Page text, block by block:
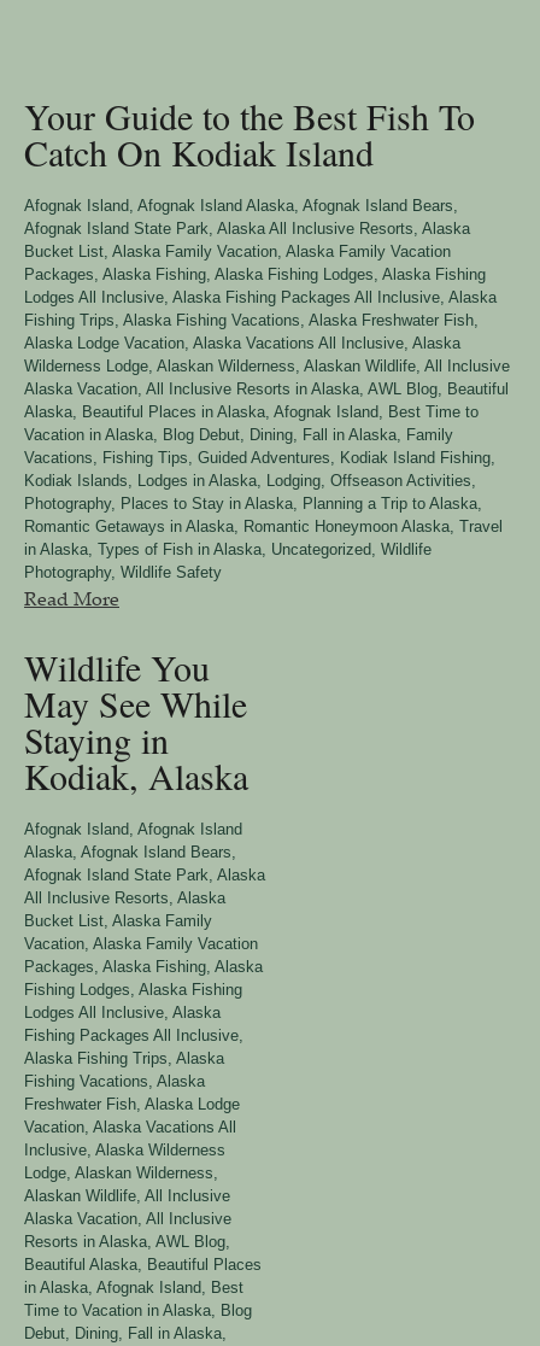
Your Guide to the Best Fish To
Catch On Kodiak Island
Afognak Island, Afognak Island Alaska, Afognak Island Bears,
Afognak Island State Park, Alaska All Inclusive Resorts, Alaska
Bucket List, Alaska Family Vacation, Alaska Family Vacation
Packages, Alaska Fishing, Alaska Fishing Lodges, Alaska Fishing
Lodges All Inclusive, Alaska Fishing Packages All Inclusive, Alaska
Fishing Trips, Alaska Fishing Vacations, Alaska Freshwater Fish,
Alaska Lodge Vacation, Alaska Vacations All Inclusive, Alaska
Wilderness Lodge, Alaskan Wilderness, Alaskan Wildlife, All Inclusive
Alaska Vacation, All Inclusive Resorts in Alaska, AWL Blog, Beautiful
Alaska, Beautiful Places in Alaska, Afognak Island, Best Time to
Vacation in Alaska, Blog Debut, Dining, Fall in Alaska, Family
Vacations, Fishing Tips, Guided Adventures, Kodiak Island Fishing,
Kodiak Islands, Lodges in Alaska, Lodging, Offseason Activities,
Photography, Places to Stay in Alaska, Planning a Trip to Alaska,
Romantic Getaways in Alaska, Romantic Honeymoon Alaska, Travel
in Alaska, Types of Fish in Alaska, Uncategorized, Wildlife
Photography, Wildlife Safety
Read More
Wildlife You
May See While
Staying in
Kodiak, Alaska
Afognak Island, Afognak Island
Alaska, Afognak Island Bears,
Afognak Island State Park, Alaska
All Inclusive Resorts, Alaska
Bucket List, Alaska Family
Vacation, Alaska Family Vacation
Packages, Alaska Fishing, Alaska
Fishing Lodges, Alaska Fishing
Lodges All Inclusive, Alaska
Fishing Packages All Inclusive,
Alaska Fishing Trips, Alaska
Fishing Vacations, Alaska
Freshwater Fish, Alaska Lodge
Vacation, Alaska Vacations All
Inclusive, Alaska Wilderness
Lodge, Alaskan Wilderness,
Alaskan Wildlife, All Inclusive
Alaska Vacation, All Inclusive
Resorts in Alaska, AWL Blog,
Beautiful Alaska, Beautiful Places
in Alaska, Afognak Island, Best
Time to Vacation in Alaska, Blog
Debut, Dining, Fall in Alaska,